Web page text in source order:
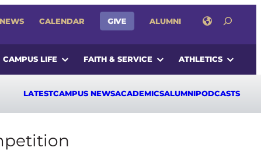
NEWS CALENDAR GIVE ALUMNI SEARCH
CAMPUS LIFE FAITH & SERVICE ATHLETICS
LATESTCAMPUS NEWSACADEMICSALUMNIPODCASTS